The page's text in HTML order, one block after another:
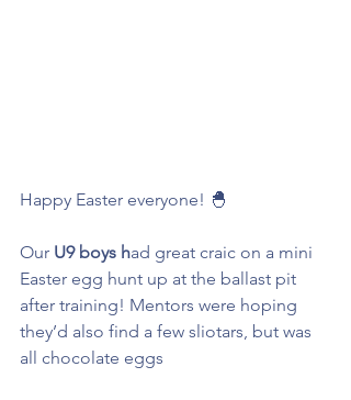
Happy Easter everyone! 🐣
Our U9 boys had great craic on a mini
Easter egg hunt up at the ballast pit
after training! Mentors were hoping
they’d also find a few sliotars, but was
all chocolate eggs